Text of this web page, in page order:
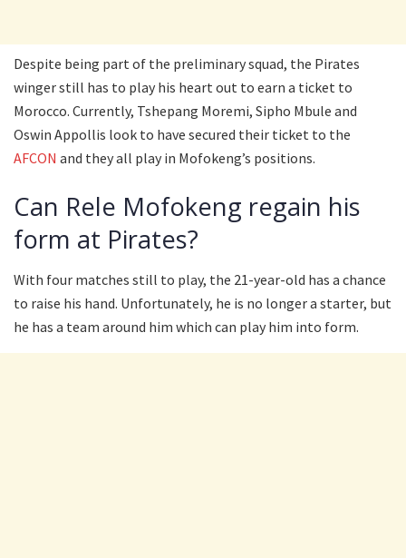
Despite being part of the preliminary squad, the Pirates
winger still has to play his heart out to earn a ticket to
Morocco. Currently, Tshepang Moremi, Sipho Mbule and
Oswin Appollis look to have secured their ticket to the
AFCON and they all play in Mofokeng’s positions.
Can Rele Mofokeng regain his
form at Pirates?
With four matches still to play, the 21-year-old has a chance
to raise his hand. Unfortunately, he is no longer a starter, but
he has a team around him which can play him into form.